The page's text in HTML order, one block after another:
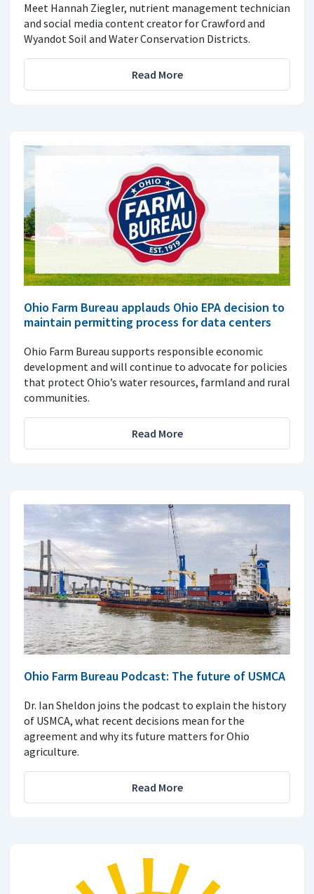
Meet Hannah Ziegler, nutrient management technician
and social media content creator for Crawford and
Wyandot Soil and Water Conservation Districts.
Read More
Ohio Farm Bureau applauds Ohio EPA decision to
maintain permitting process for data centers
Ohio Farm Bureau supports responsible economic
development and will continue to advocate for policies
that protect Ohio’s water resources, farmland and rural
communities.
Read More
Ohio Farm Bureau Podcast: The future of USMCA
Dr. Ian Sheldon joins the podcast to explain the history
of USMCA, what recent decisions mean for the
agreement and why its future matters for Ohio
agriculture.
Read More